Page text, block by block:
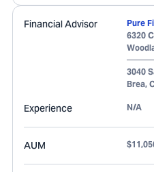
Financial Advisor
Pure
6320
3040
Brea,
Experience N/A
AUM